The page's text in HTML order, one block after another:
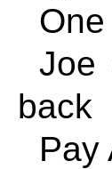
Joe
back
Pay